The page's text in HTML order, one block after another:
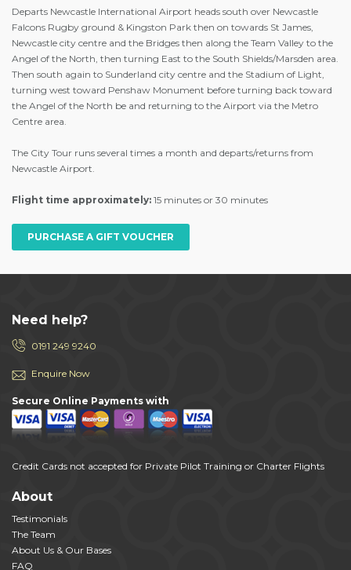
Departs Newcastle International Airport heads south over Newcastle
Falcons Rugby ground & Kingston Park then on towards St James,
Newcastle city centre and the Bridges then along the Team Valley to the
Angel of the North, then turning East to the South Shields/Marsden area.
Then south again to Sunderland city centre and the Stadium of Light,
turning west toward Penshaw Monument before turning back toward
the Angel of the North be and returning to the Airport via the Metro
Centre area.
The City Tour runs several times a month and departs/returns from
Newcastle Airport.
Flight time approximately: 15 minutes or 30 minutes
PURCHASE A GIFT VOUCHER
Need help?
0191 249 9240
Enquire Now
Secure Online Payments with
Credit Cards not accepted for Private Pilot Training or Charter Flights
About
Testimonials
The Team
About Us & Our Bases
FAQ